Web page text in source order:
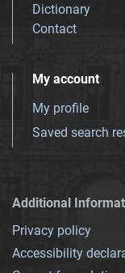
Dictionary
Contact
My account
My profile
Saved search
Additional
Privacy policy
Accessibility